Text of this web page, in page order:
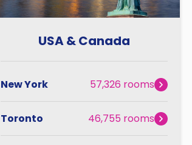
USA & Canada
New York 57,326 rooms
Toronto 46,755 rooms